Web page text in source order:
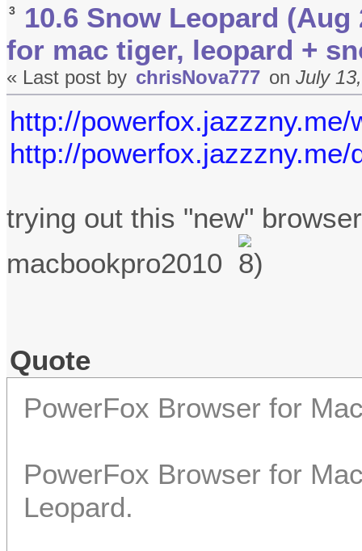
3
10.6 Snow Leopard (Aug
for mac tiger, leopard +
« Last post by chrisNova777 on July
http://powerfox.jazzzny.me/
http://powerfox.jazzzny.me/
trying out this "new"
macbookpro2010
Quote
PowerFox Browser for
PowerFox Browser for
Leopard.